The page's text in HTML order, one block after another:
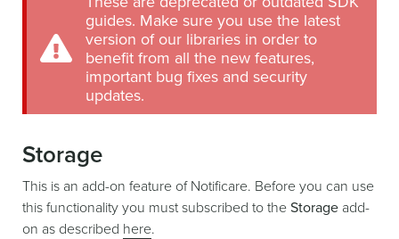
guides. Make sure you use the latest
version of our libraries in order to
benefit from all the new features,
important bug fixes and security
updates.
Storage
This is an add-on feature of Notificare. Before you can use
this functionality you must subscribed to the Storage add-
on as described here.